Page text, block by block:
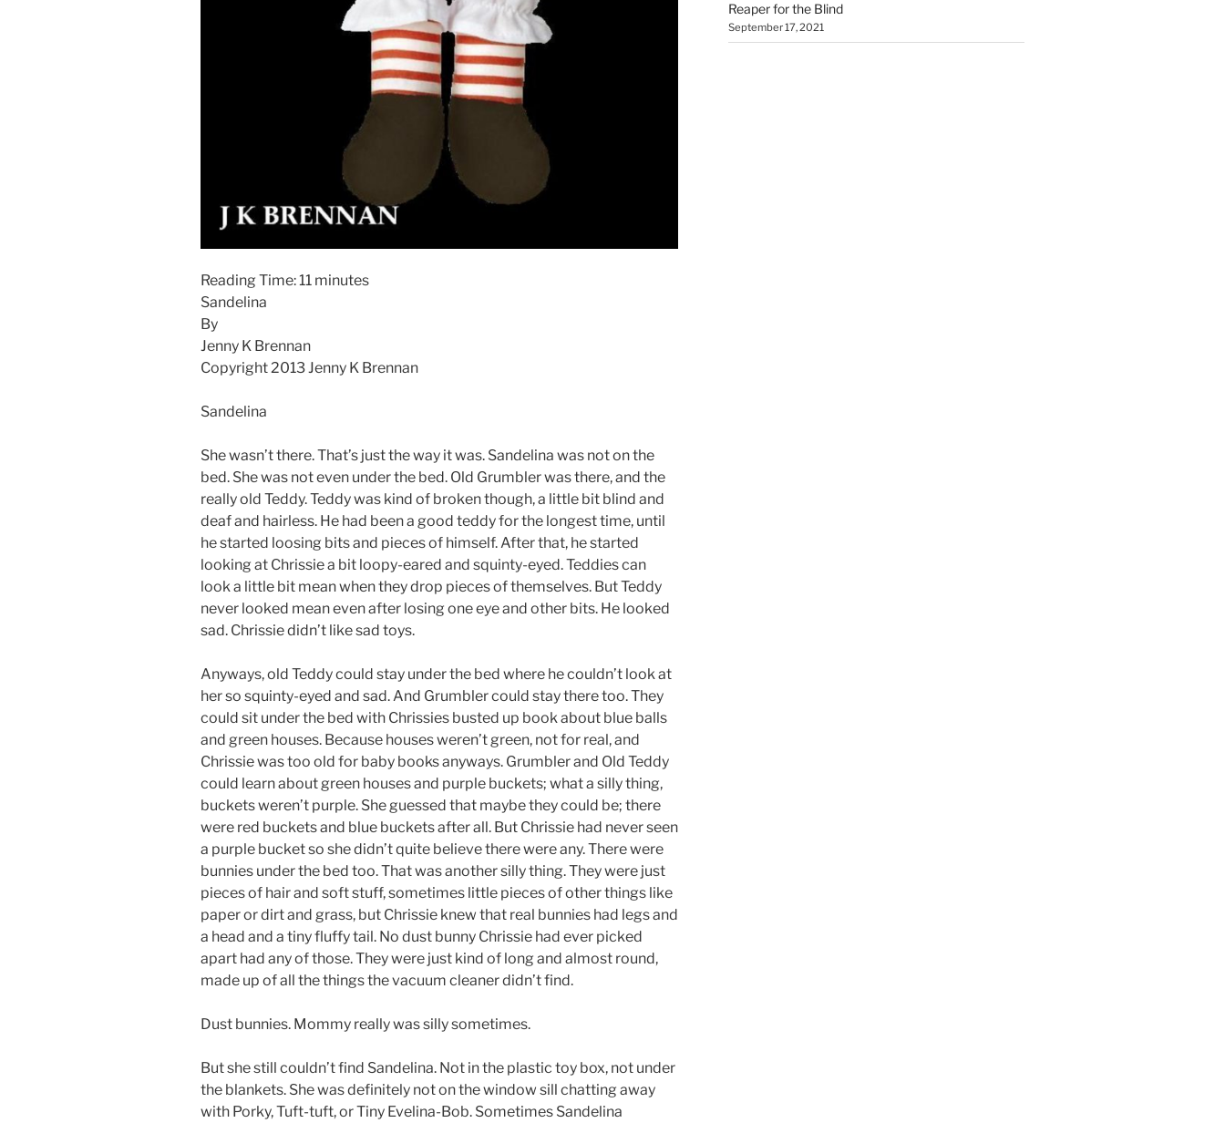
Reading Time:11 minutes
Sandelina
By
Jenny K Brennan
Copyright 2013 Jenny K Brennan
Sandelina
She wasn’t there. That’s just the way it was. Sandelina was not on the
bed. She was not even under the bed. Old Grumbler was there, and the
really old Teddy. Teddy was kind of broken though, a little bit blind and
deaf and hairless. He had been a good teddy for the longest time, until
he started loosing bits and pieces of himself. After that, he started
looking at Chrissie a bit loopy-eared and squinty-eyed. Teddies can
look a little bit mean when they drop pieces of themselves. But Teddy
never looked mean even after losing one eye and other bits. He looked
sad. Chrissie didn’t like sad toys.
Anyways, old Teddy could stay under the bed where he couldn’t look at
her so squinty-eyed and sad. And Grumbler could stay there too. They
could sit under the bed with Chrissies busted up book about blue balls
and green houses. Because houses weren’t green, not for real, and
Chrissie was too old for baby books anyways. Grumbler and Old Teddy
could learn about green houses and purple buckets; what a silly thing,
buckets weren’t purple. She guessed that maybe they could be; there
were red buckets and blue buckets after all. But Chrissie had never seen
a purple bucket so she didn’t quite believe there were any. There were
bunnies under the bed too. That was another silly thing. They were just
pieces of hair and soft stuff, sometimes little pieces of other things like
paper or dirt and grass, but Chrissie knew that real bunnies had legs and
a head and a tiny fluffy tail. No dust bunny Chrissie had ever picked
apart had any of those. They were just kind of long and almost round,
made up of all the things the vacuum cleaner didn’t find.
Dust bunnies. Mommy really was silly sometimes.
But she still couldn’t find Sandelina. Not in the plastic toy box, not under
the blankets. She was definitely not on the window sill chatting away
with Porky, Tuft-tuft, or Tiny Evelina-Bob. Sometimes Sandelina
Reaper for the Blind
September 17, 2021